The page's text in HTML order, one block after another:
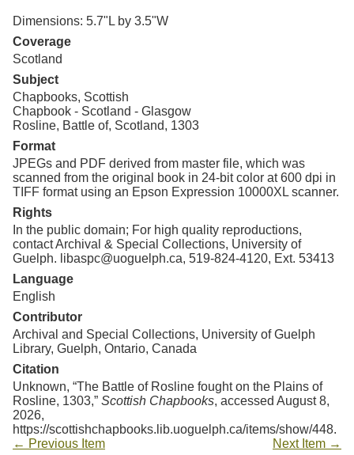
Dimensions: 5.7"L by 3.5"W
Coverage
Scotland
Subject
Chapbooks, Scottish
Chapbook - Scotland - Glasgow
Rosline, Battle of, Scotland, 1303
Format
JPEGs and PDF derived from master file, which was
scanned from the original book in 24-bit color at 600 dpi in
TIFF format using an Epson Expression 10000XL scanner.
Rights
In the public domain; For high quality reproductions,
contact Archival & Special Collections, University of
Guelph. libaspc@uoguelph.ca, 519-824-4120, Ext. 53413
Language
English
Contributor
Archival and Special Collections, University of Guelph
Library, Guelph, Ontario, Canada
Citation
Unknown, “The Battle of Rosline fought on the Plains of
Rosline, 1303,” Scottish Chapbooks, accessed August 8,
2026,
https://scottishchapbooks.lib.uoguelph.ca/items/show/448.
← Previous Item
Next Item →